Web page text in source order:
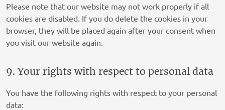
Privacy Policy
Wunderkind Corporation
Privacy Policy
A.Mob
Bannerflow AB
Please note that our website may not work properly if all
cookies are disabled. If you do delete the cookies in your
browser, they will be placed again after your consent when
you visit our website again.
9. Your rights with respect to personal data
You have the following rights with respect to your personal
data: